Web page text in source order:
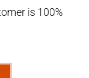
is 100%